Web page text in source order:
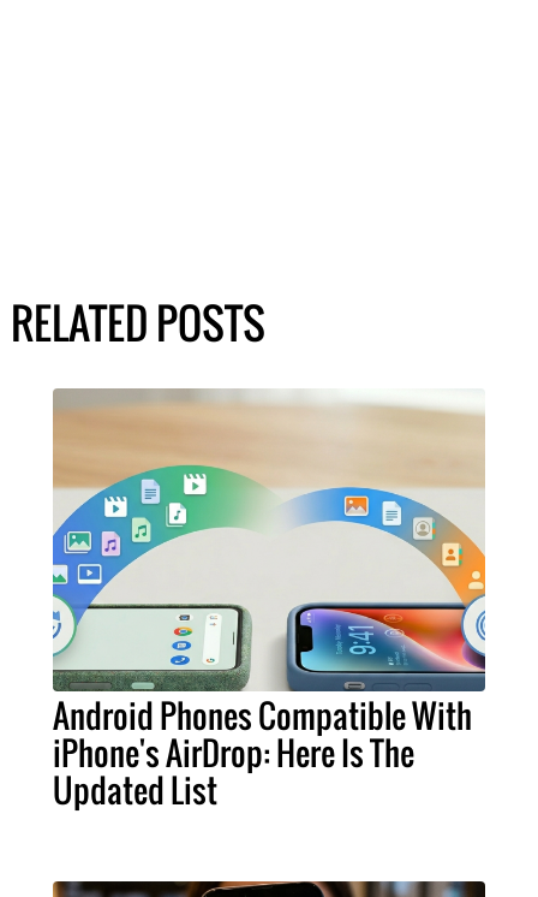
RELATED POSTS
Android Phones Compatible With
iPhone's AirDrop: Here Is The
Updated List